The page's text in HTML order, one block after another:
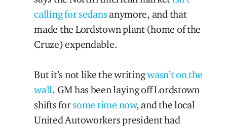
calling for sedansanymore, and that
made the Lordstown plant (home of the
Cruze) expendable.
But it’s not like the writingwasn’t on the
wall. GM has been laying off Lordstown
shifts forsome time now, and the local
United Autoworkers president had